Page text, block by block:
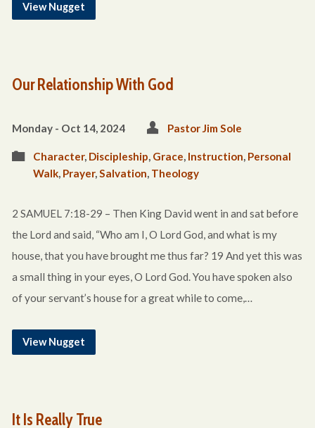
View Nugget
Our Relationship With God
Monday - Oct 14, 2024 Pastor Jim Sole
Character, Discipleship, Grace, Instruction, Personal
Walk, Prayer,Salvation, Theology
2 SAMUEL 7:18-29 – Then King David went in and sat before
the Lord and said, “Who am I, O Lord God, and what is my
house, that you have brought me thus far? 19 And yet this was
a small thing in your eyes, O Lord God. You have spoken also
of your servant’s house for a great while to come,…
View Nugget
It Is Really True